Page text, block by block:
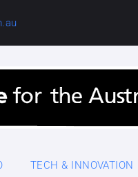
TECH & INNOVATION